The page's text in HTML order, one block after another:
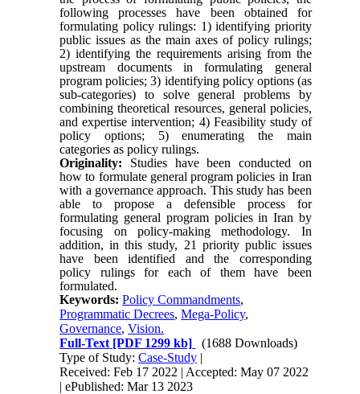
following processes have been obtained for
formulating policy rulings: 1) identifying priority
public issues as the main axes of policy rulings;
2) identifying the requirements arising from the
upstream documents in formulating general
program policies; 3) identifying policy options (as
sub-categories) to solve general problems by
combining theoretical resources, general policies,
and expertise intervention; 4) Feasibility study of
policy options; 5) enumerating the main
categories as policy rulings.
Originality: Studies have been conducted on
how to formulate general program policies in Iran
with a governance approach. This study has been
able to propose a defensible process for
formulating general program policies in Iran by
focusing on policy-making methodology.
In
addition, in this study, 21 priority public issues
have been identified and the corresponding
policy rulings for each of them have been
formulated.
Keywords:Policy Commandments,
Programmatic Decrees,Mega-Policy,
Governance,Vision.
Full-Text [PDF 1299 kb]
(1688 Downloads)
Type of Study:Case-Study |
Received: Feb 17 2022 | Accepted: May 07 2022
| ePublished: Mar 13 2023